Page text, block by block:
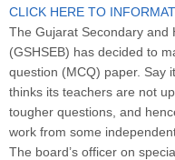
CLICK HERE TO
The Gujarat Secondary and
(GSHSEB) has decided to
question (MCQ) paper. Say
thinks its teachers are not
tougher questions, and
work from some
The board’s officer on